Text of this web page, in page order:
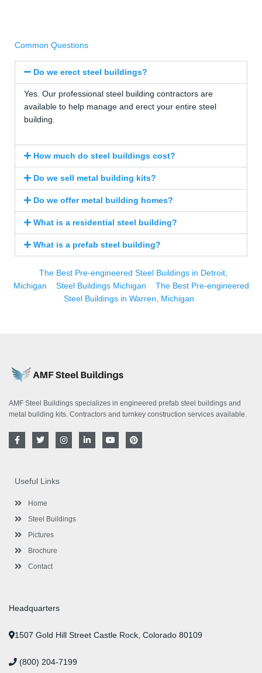
Common Questions
Do we erect steel buildings?
Yes. Our professional steel building contractors are
available to help manage and erect your entire steel
building.
How much do steel buildings cost?
Do we sell metal building kits?
Do we offer metal building homes?
What is a residential steel building?
What is a prefab steel building?
The Best Pre-engineered Steel Buildings in Detroit,
Michigan
Steel Buildings Michigan
The Best Pre-engineered
Steel Buildings in Warren, Michigan
AMF Steel Buildings specializes in engineered prefab steel buildings and
metal building kits. Contractors and turnkey construction services available.
F
a
o
o
-
T
w
e
r
I
n
i
Y
o
P
i
Useful Links
Home
Steel Buildings
Pictures
Brochure
Contact
Headquarters
1507 Gold Hill Street Castle Rock, Colorado 80109
(800) 204-7199